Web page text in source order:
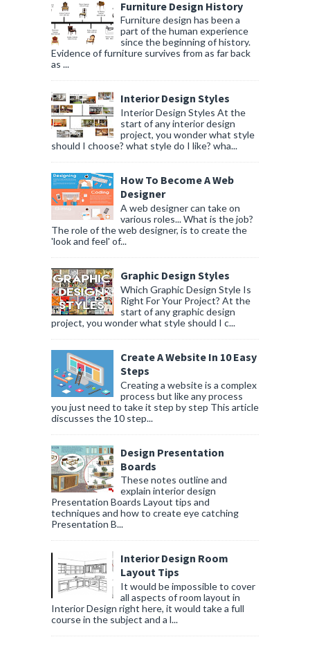
Furniture Design History
Furniture design has been a
part of the human experience
since the beginning of history.
Evidence of furniture survives from as far back
as ...
Interior Design Styles
Interior Design Styles At the
start of any interior design
project, you wonder what style
should I choose? what style do I like? wha...
How To Become A Web
Designer
A web designer can take on
various roles... What is the job?
The role of the web designer, is to create the
'look and feel' of...
Graphic Design Styles
Which Graphic Design Style Is
Right For Your Project? At the
start of any graphic design
project, you wonder what style should I c...
Create A Website In 10 Easy
Steps
Creating a website is a complex
process but like any process
you just need to take it step by step This article
discusses the 10 step...
Design Presentation
Boards
These notes outline and
explain interior design
Presentation Boards Layout tips and
techniques and how to create eye catching
Presentation B...
Interior Design Room
Layout Tips
It would be impossible to cover
all aspects of room layout in
Interior Design right here, it would take a full
course in the subject and a l...